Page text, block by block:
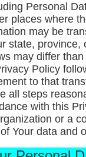
Personal
places where
may be
state,
may differ
Policy
to that
all steps
with this
or a
Your data and